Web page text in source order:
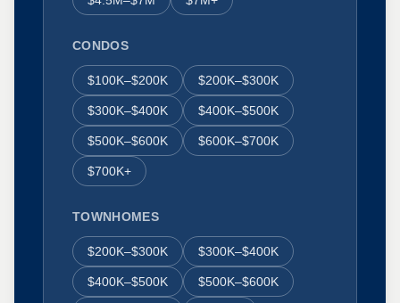
CONDOS
$100K–$200K $200K–$300K
$300K–$400K $400K–$500K
$500K–$600K $600K–$700K
$700K+
TOWNHOMES
$200K–$300K $300K–$400K
$400K–$500K $500K–$600K